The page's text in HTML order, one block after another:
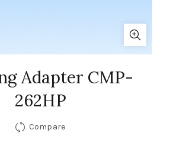
Adapter CMP-
262HP
Compare